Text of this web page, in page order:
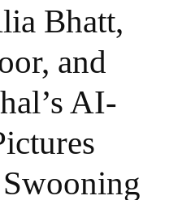
Bhatt,
and
AI-